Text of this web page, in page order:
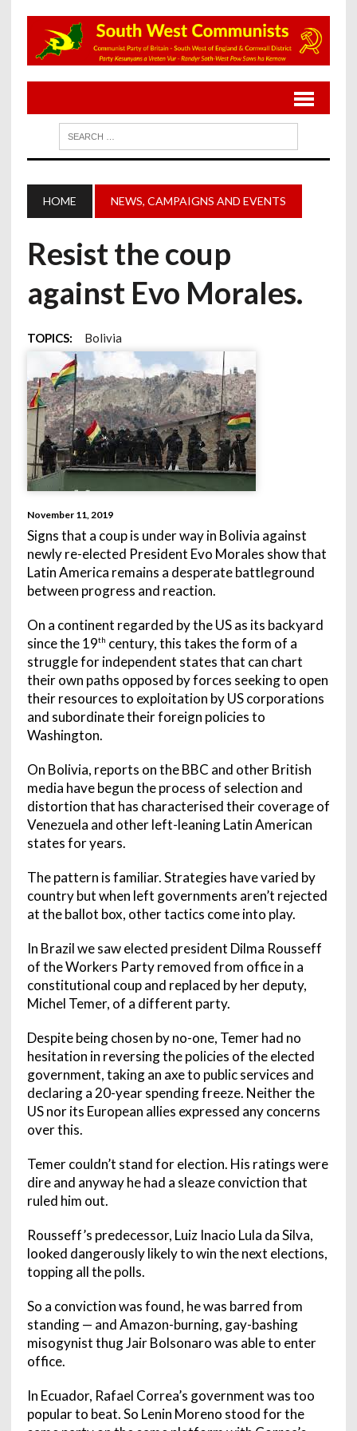
HOME NEWS, CAMPAIGNS AND EVENTS
Resist the coup
against Evo Morales.
TOPICS: Bolivia
November 11, 2019
Signs that a coup is under way in Bolivia against
newly re-elected President Evo Morales show that
Latin America remains a desperate battleground
between progress and reaction.
On a continent regarded by the US as its backyard
since the 19th century, this takes the form of a
struggle for independent states that can chart
their own paths opposed by forces seeking to open
their resources to exploitation by US corporations
and subordinate their foreign policies to
Washington.
On Bolivia, reports on the BBC and other British
media have begun the process of selection and
distortion that has characterised their coverage of
Venezuela and other left-leaning Latin American
states for years.
The pattern is familiar. Strategies have varied by
country but when left governments aren’t rejected
at the ballot box, other tactics come into play.
In Brazil we saw elected president Dilma Rousseff
of the Workers Party removed from office in a
constitutional coup and replaced by her deputy,
Michel Temer, of a different party.
Despite being chosen by no-one, Temer had no
hesitation in reversing the policies of the elected
government, taking an axe to public services and
declaring a 20-year spending freeze. Neither the
US nor its European allies expressed any concerns
over this.
Temer couldn’t stand for election. His ratings were
dire and anyway he had a sleaze conviction that
ruled him out.
Rousseff’s predecessor, Luiz Inacio Lula da Silva,
looked dangerously likely to win the next elections,
topping all the polls.
So a conviction was found, he was barred from
standing — and Amazon-burning, gay-bashing
misogynist thug Jair Bolsonaro was able to enter
office.
In Ecuador, Rafael Correa’s government was too
popular to beat. So Lenin Moreno stood for the